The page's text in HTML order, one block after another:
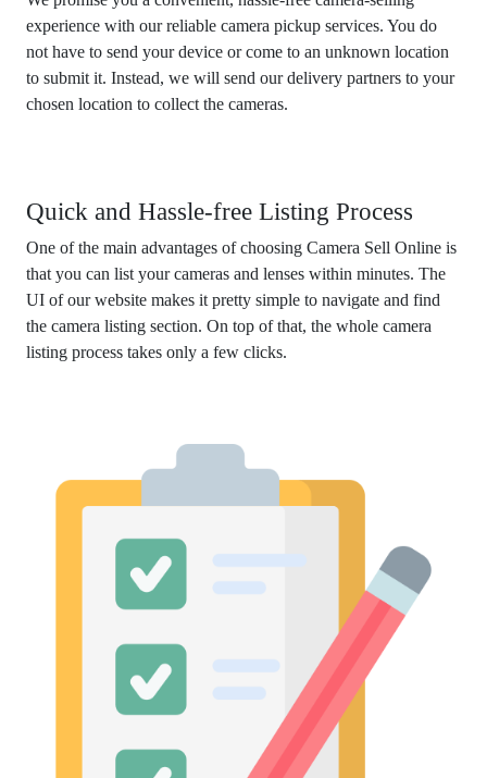
experience with our reliable camera pickup services. You do
not have to send your device or come to an unknown location
to submit it. Instead, we will send our delivery partners to your
chosen location to collect the cameras.
Quick and Hassle-free Listing Process
One of the main advantages of choosing Camera Sell Online is
that you can list your cameras and lenses within minutes. The
UI of our website makes it pretty simple to navigate and find
the camera listing section. On top of that, the whole camera
listing process takes only a few clicks.